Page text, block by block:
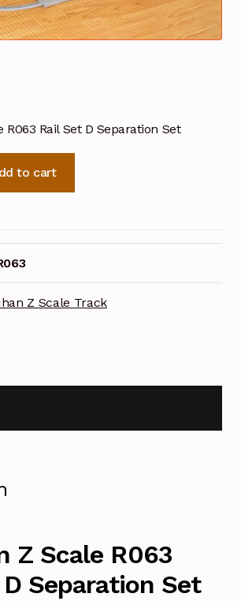
R063 Rail Set D Separation Set
to cart
Z Scale Track
Z Scale R063
Separation Set